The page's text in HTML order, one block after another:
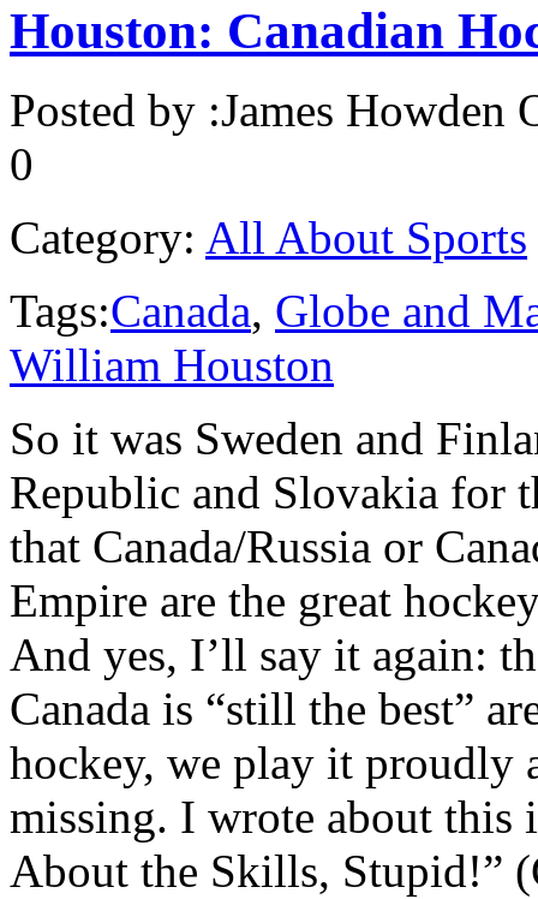
Houston: Canadian
Posted by :James Howden
0
Category: All About Sports
Tags:Canada, Globe and
William Houston
So it was Sweden and
Republic and Slovakia for
that Canada/Russia or
Empire are the great
And yes, I’ll say it again:
Canada is “still the best”
hockey, we play it proudly
missing. I wrote about this
About the Skills, Stupid!”